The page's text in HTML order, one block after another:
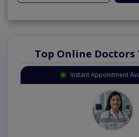
Top Online Doctors
Instant Appointment